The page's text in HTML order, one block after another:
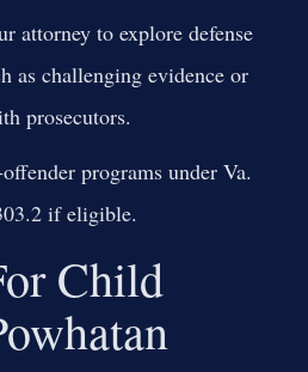
attorney to explore defense
as challenging evidence or
prosecutors.
programs under Va.
if eligible.
Child